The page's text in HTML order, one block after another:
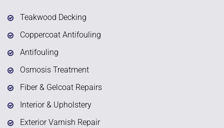
Teakwood Decking
Coppercoat Antifouling
Antifouling
Osmosis Treatment
Fiber & Gelcoat Repairs
Interior & Upholstery
Exterior Varnish Repair